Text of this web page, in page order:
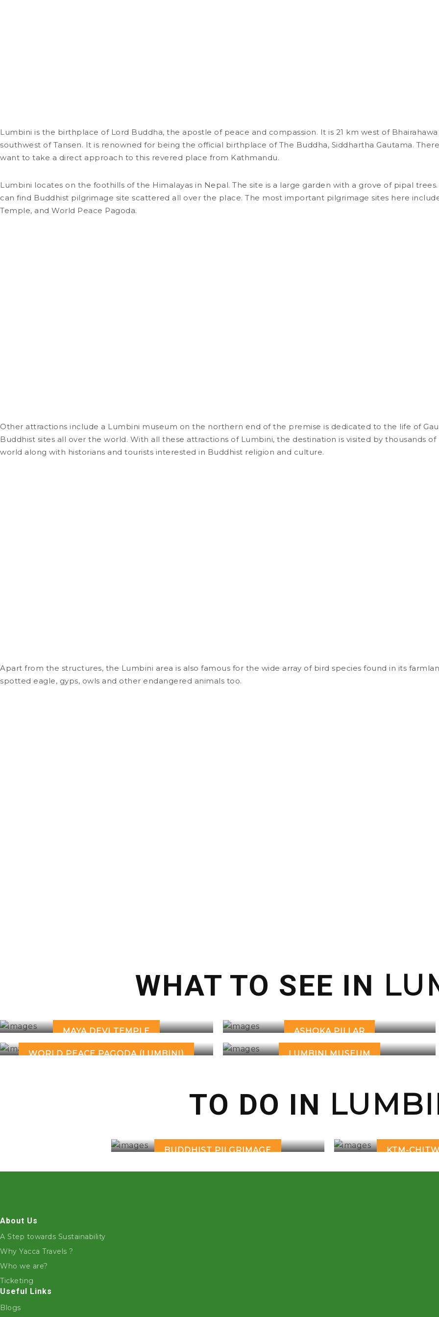
Lumbini is the birthplace of Lord Buddha, the apostle of peace and compassion. It is 21 km west of
southwest of Tansen. It is renowned for being the official birthplace of The Buddha, Siddhartha Gautama.
want to take a direct approach to this revered place from Kathmandu.
Lumbini locates on the foothills of the Himalayas in Nepal. The site is a large garden with a grove of pipal
can find Buddhist pilgrimage site scattered all over the place. The most important pilgrimage sites here
Temple, and World Peace Pagoda.
Other attractions include a Lumbini museum on the northern end of the premise is dedicated to the life of
Buddhist sites all over the world. With all these attractions of Lumbini, the destination is visited by thousands
world along with historians and tourists interested in Buddhist religion and culture.
Apart from the structures, the Lumbini area is also famous for the wide array of bird species found in its
spotted eagle, gyps, owls and other endangered animals too.
WHAT TO SEE IN
MAYA DEVI TEMPLE ASHOKA PILLAR
WORLD PEACE PAGODA (LUMBINI) LUMBINI MUSEUM
TO DO IN
BUDDHIST PILGRIMAGE KTM-
About Us
A Step towards Sustainability
Why Yacca Travels ?
Who we are?
Ticketing
Useful Links
Blogs